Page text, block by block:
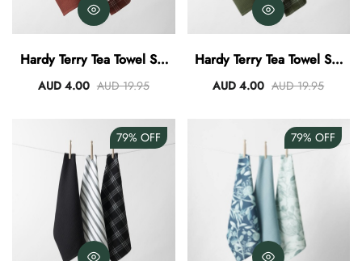
Hardy Terry Tea Towel Set
Of 3 - Spice
AUD 4.00 AUD 19.95
Hardy Terry Tea Towel Set
Of 3 - Green
AUD 4.00 AUD 19.95
79% OFF 79% OFF